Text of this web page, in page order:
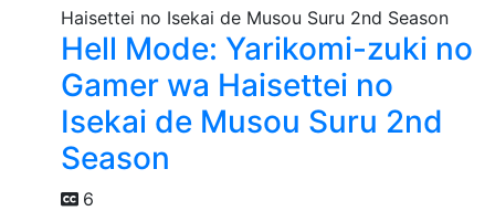
Hell Mode: Yarikomi-zuki no
Gamer wa Haisettei no
Isekai de Musou Suru 2nd
Season
6